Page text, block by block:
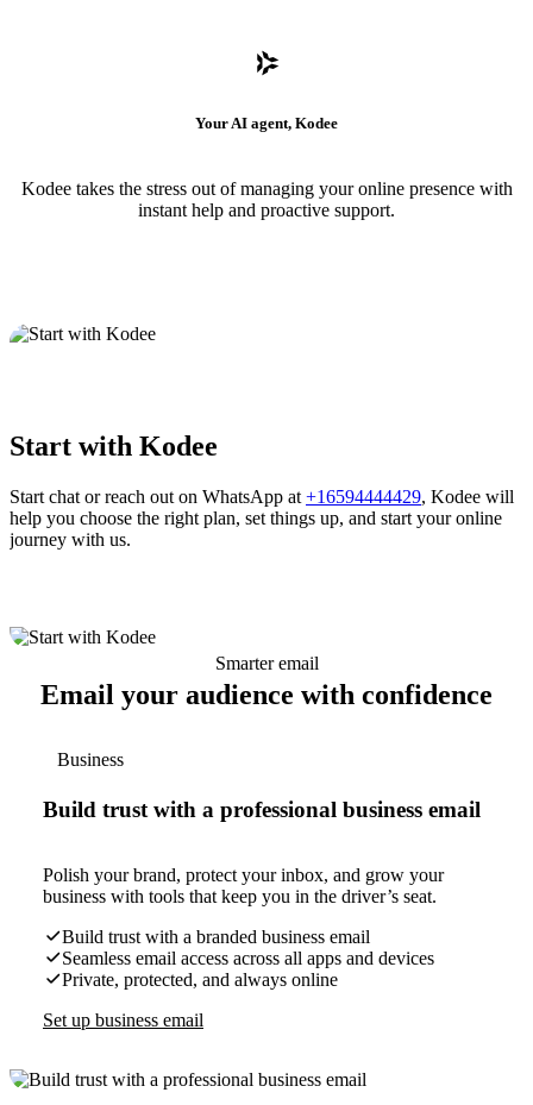
Your AI agent, Kodee
Kodee takes the stress out of managing your online presence with
instant help and proactive support.
Start with Kodee
Start chat or reach out on WhatsApp at +16594444429, Kodee will
help you choose the right plan, set things up, and start your online
journey with us.
Smarter email
Email your audience with confidence
Business
Build trust with a professional business email
Polish your brand, protect your inbox, and grow your
business with tools that keep you in the driver’s seat.
Build trust with a branded business email
Seamless email access across all apps and devices
Private, protected, and always online
Set up business email